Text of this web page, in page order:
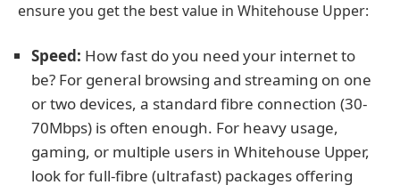
ensure you get the best value in Whitehouse Upper:
Speed: How fast do you need your internet to
be? For general browsing and streaming on one
or two devices, a standard fibre connection (30-
70Mbps) is often enough. For heavy usage,
gaming, or multiple users in Whitehouse Upper,
look for full-fibre (ultrafast) packages offering